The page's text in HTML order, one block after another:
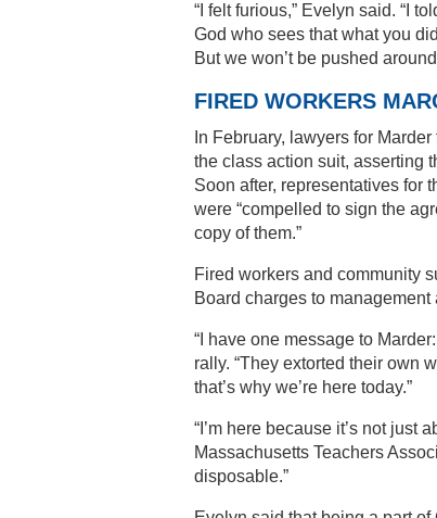
“I felt furious,” Evelyn said. “I
God who sees that what you
But we won’t be pushed
FIRED WORKERS
In February, lawyers for
the class action suit, asserting
Soon after, representatives for
were “compelled to sign the
copy of them.”
Fired workers and community
Board charges to
“I have one message to
rally. “They extorted their own
that’s why we’re here today.”
“I’m here because it’s not just
Massachusetts Teachers
disposable.”